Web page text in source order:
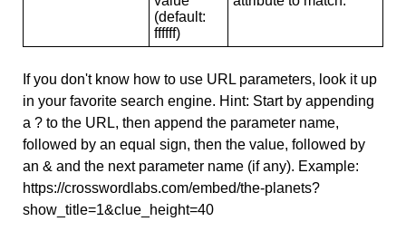
(default:
ffffff)
If you don't know how to use URL parameters, look it up
in your favorite search engine. Hint: Start by appending
a ? to the URL, then append the parameter name,
followed by an equal sign, then the value, followed by
an & and the next parameter name (if any). Example:
https://crosswordlabs.com/embed/the-planets?
show_title=1&clue_height=40